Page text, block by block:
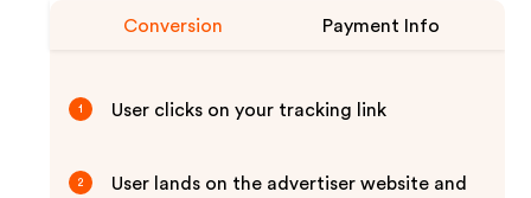
Conversion Payment Info
1 User clicks on your tracking link
2
User lands on the advertiser website and